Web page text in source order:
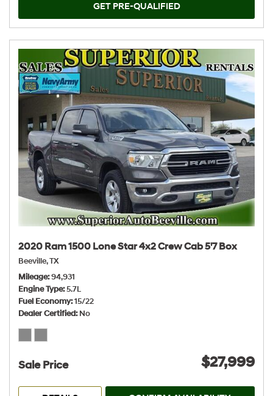
GET PRE-QUALIFIED
2020 Ram 1500 Lone Star 4x2 Crew Cab 5'7 Box
Beeville, TX
Mileage 94,931
Engine Type 5.7L
Fuel Economy 15/22
Dealer Certified No
Sale Price $27,999